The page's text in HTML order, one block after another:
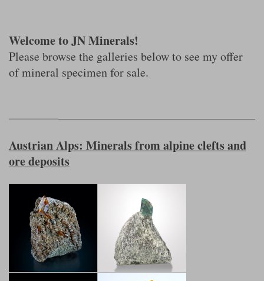
Welcome to JN Minerals!
Please browse the galleries below to see my offer
of mineral specimen for sale.
Austrian Alps: Minerals from alpine clefts and
ore deposits